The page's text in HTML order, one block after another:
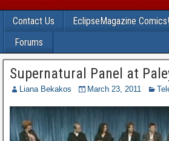
Contact Us EclipseMagazine
Forums
Supernatural Panel at
Liana Bekakos March 23, 2011